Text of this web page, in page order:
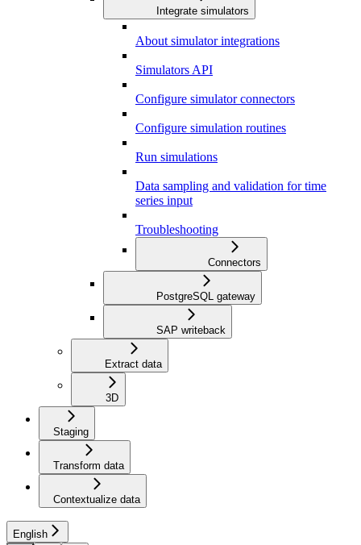
Integrate simulators
About simulator integrations
Simulators API
Configure simulator connectors
Configure simulation routines
Run simulations
Data sampling and validation for time
series input
Troubleshooting
Connectors
PostgreSQL gateway
SAP writeback
Extract data
3D
Staging
Transform data
Contextualize data
English